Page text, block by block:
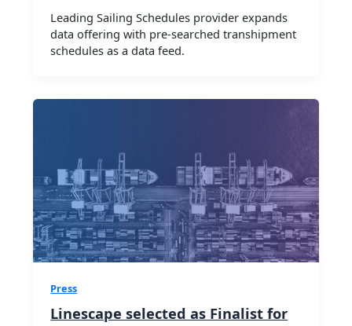
Leading Sailing Schedules provider expands
data offering with pre-searched transhipment
schedules as a data feed.
Press
Linescape selected as Finalist for